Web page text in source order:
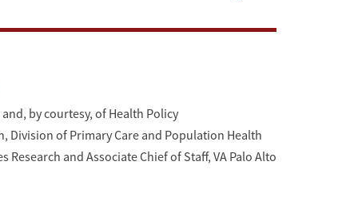
by courtesy, of Health Policy
Division of Primary Care and Population Health
Research and Associate Chief of Staff, VA Palo Alto